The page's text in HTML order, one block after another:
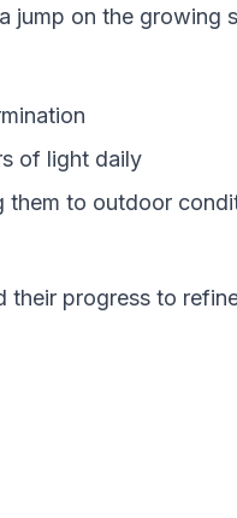
jump on the growing
of light daily
to outdoor
their progress to